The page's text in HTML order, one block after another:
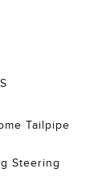
Tailpipe
Steering